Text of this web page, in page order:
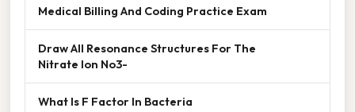
Medical Billing And Coding Practice Exam
Draw All Resonance Structures For The
Nitrate Ion No3-
What Is F Factor In Bacteria